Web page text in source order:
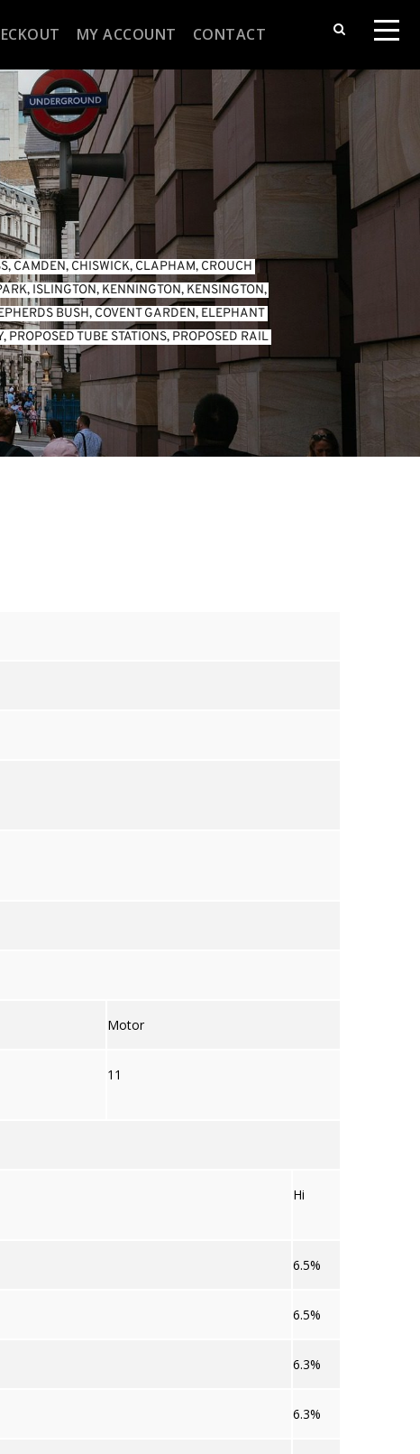
MY ACCOUNT CONTACT
, CAMDEN, CHISWICK, CLAPHAM, CROUCH
, ISLINGTON, KENNINGTON, KENSINGTON
BUSH, COVENT GARDEN, ELEPHANT
, PROPOSED TUBE STATIONS, PROPOSED RAIL
Motor
11
Hi
6.5%
6.5%
6.3%
6.3%